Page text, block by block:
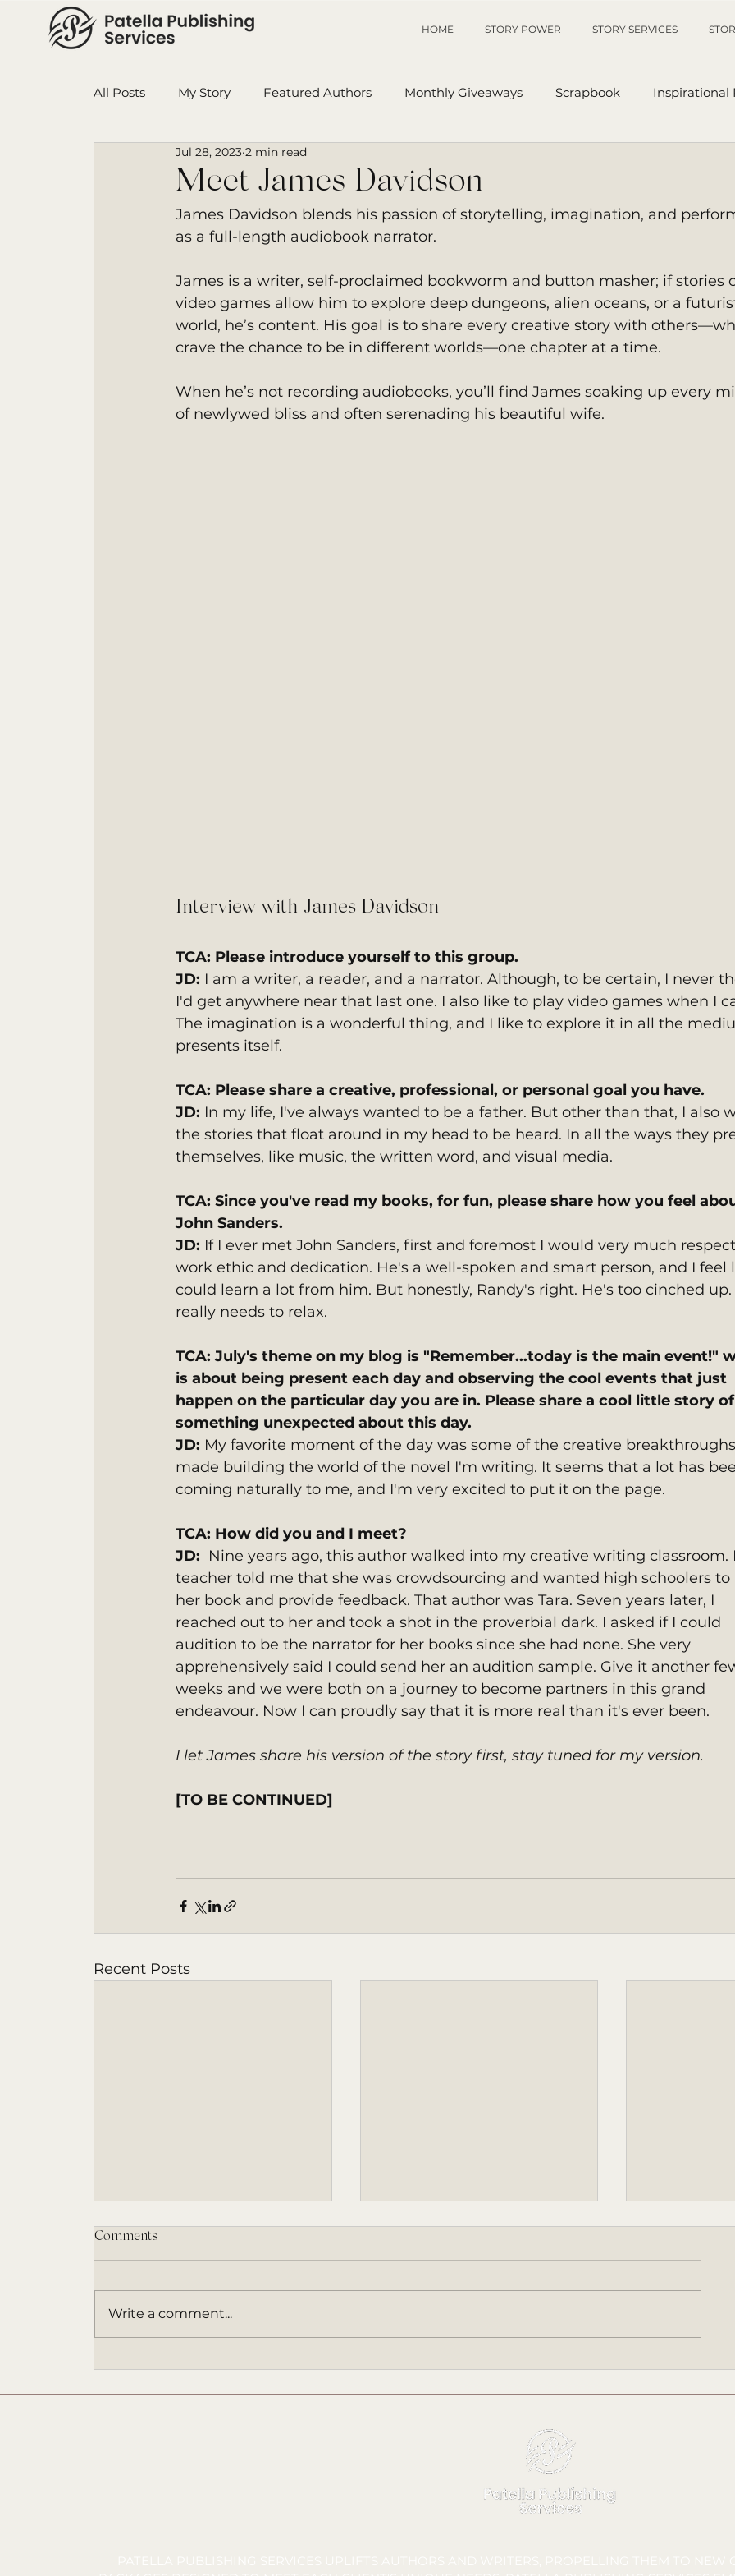
HOME STORY POWER STORY SERVICES
All Posts My Story Featured Authors Monthly Giveaways Scrapbook Inspirational
Book in Progress Monthly Wrap-Up UnAuthored
Ensign College PBI Featured Author My Story Sanders Starfish
Meet James Davidson
Jul 28, 2023 2 min read
James Davidson blends his passion of storytelling, imagination, and
as a full-length audiobook narrator.
James is a writer, self-proclaimed bookworm and button masher; if stories
video games allow him to explore deep dungeons, alien oceans, or a
world, he’s content. His goal is to share every creative story with
crave the chance to be in different worlds—one chapter at a time.
When he’s not recording audiobooks, you’ll find James soaking up every
of newlywed bliss and often serenading his beautiful wife.
Interview with James Davidson
TCA: Please introduce yourself to this group.
JD: I am a writer, a reader, and a narrator. Although, to be certain, I never
I'd get anywhere near that last one. I also like to play video games when I
The imagination is a wonderful thing, and I like to explore it in all the
presents itself.
TCA: Please share a creative, professional, or personal goal you have.
JD: In my life, I've always wanted to be a father. But other than that, I also
the stories that float around in my head to be heard. In all the ways they
themselves, like music, the written word, and visual media.
TCA: Since you've read my books, for fun, please share how you feel
John Sanders.
JD: If I ever met John Sanders, first and foremost I would very much
work ethic and dedication. He's a well-spoken and smart person, and I feel
could learn a lot from him. But honestly, Randy's right. He's too cinched up.
really needs to relax.
TCA: July's theme on my blog is "Remember...today is the main event!"
is about being present each day and observing the cool events that just
happen on the particular day you are in. Please share a cool little story of
something unexpected about this day.
JD: My favorite moment of the day was some of the creative
made building the world of the novel I'm writing. It seems that a lot has
coming naturally to me, and I'm very excited to put it on the page.
TCA: How did you and I meet?
JD: Nine years ago, this author walked into my creative writing classroom.
teacher told me that she was crowdsourcing and wanted high schoolers to
her book and provide feedback. That author was Tara. Seven years later, I
reached out to her and took a shot in the proverbial dark. I asked if I could
audition to be the narrator for her books since she had none. She very
apprehensively said I could send her an audition sample. Give it another
weeks and we were both on a journey to become partners in this grand
endeavour. Now I can proudly say that it is more real than it's ever been.
I let James share his version of the story first, stay tuned for my version.
[TO BE CONTINUED]
Recent Posts
Comments
Write a comment...